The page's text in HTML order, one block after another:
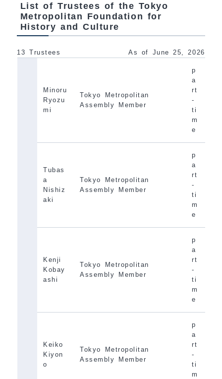
List of Trustees of the Tokyo
Metropolitan Foundation for
History and Culture
13 Trustees As of June 25, 2026
Minoru
Ryozu
mi
Tokyo Metropolitan
Assembly Member
p
a
rt
-
ti
m
e
Tubas
a
Nishiz
aki
Tokyo Metropolitan
Assembly Member
p
a
rt
-
ti
m
e
Kenji
Kobay
ashi
Tokyo Metropolitan
Assembly Member
p
a
rt
-
ti
m
e
Keiko
Kiyon
o
Tokyo Metropolitan
Assembly Member
p
a
rt
-
ti
m